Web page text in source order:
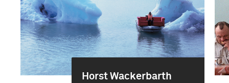
Horst Wackerbarth